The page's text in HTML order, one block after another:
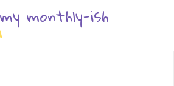
monthly-ish